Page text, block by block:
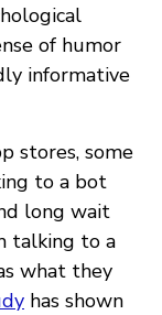
of humor
informative
stores, some
to a bot
long wait
talking to a
what they
has shown